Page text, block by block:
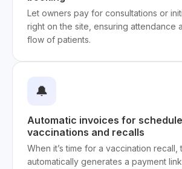
Let owners pay for consultations or
right on the site, ensuring attendance
flow of patients.
🔔
Automatic invoices for
vaccinations and recalls
When it’s time for a vaccination recall,
automatically generates a payment